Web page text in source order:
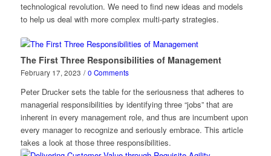
technological revolution. We need to find new ideas and models
to help us deal with more complex multi-party strategies.
The First Three Responsibilities of Management
February 17, 2023 / 0 Comments
Peter Drucker sets the table for the seriousness that adheres to
managerial responsibilities by identifying three “jobs” that are
inherent in every management role, and thus are incumbent upon
every manager to recognize and seriously embrace. This article
takes a look at those three responsibilities.